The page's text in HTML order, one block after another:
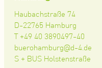
Haubachstraße 74
D-22765 Hamburg
T +49 40 3890497-40
buerohamburg@d-4.de
S + BUS Holstenstraße